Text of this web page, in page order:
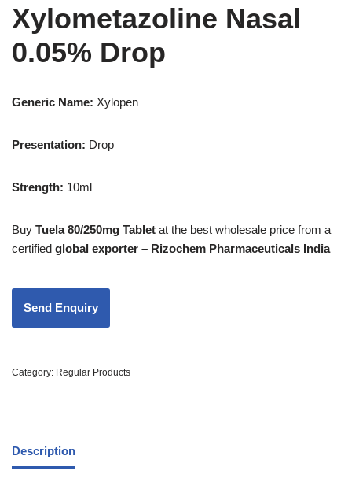
Xylometazoline Nasal
0.05% Drop
Generic Name: Xylopen
Presentation: Drop
Strength: 10ml
Buy Tuela 80/250mg Tablet at the best wholesale price from a
certified global exporter – Rizochem Pharmaceuticals India
Category: Regular Products
Description